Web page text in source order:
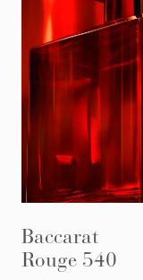
Baccarat
Rouge 540